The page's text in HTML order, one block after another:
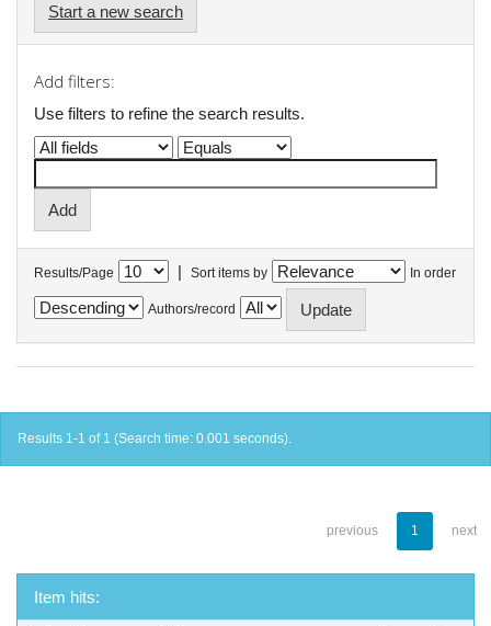
Start a new search
Add filters:
Use filters to refine the search results.
Results/Page | Sort items by In order
Authors/record
Results 1-1 of 1 (Search time: 0.001 seconds).
previous 1 next
Item hits: